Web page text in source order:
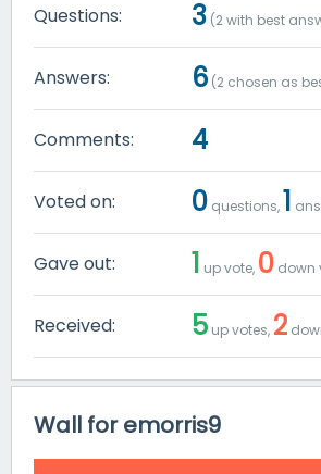
Questions: 3 (2with best
Answers: 6 (2 chosen as
Comments: 4
Voted on: 0 questions,1
Gave out: 1 up vote, 0 down
Received: 5 up votes, 2
Wall for emorris9